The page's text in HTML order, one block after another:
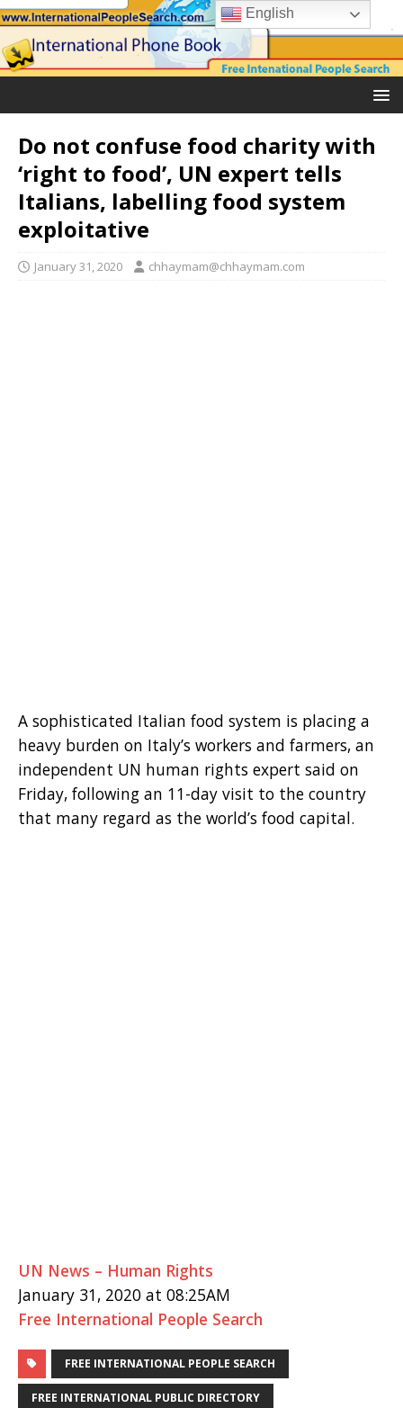
Do not confuse food charity with
‘right to food’, UN expert tells
Italians, labelling food system
exploitative
January 31, 2020 chhaymam@chhaymam.com
A sophisticated Italian food system is placing a
heavy burden on Italy’s workers and farmers, an
independent UN human rights expert said on
Friday, following an 11-day visit to the country
that many regard as the world’s food capital.
UN News – Human Rights
January 31, 2020 at 08:25AM
Free International People Search
FREE INTERNATIONAL PEOPLE SEARCH
FREE INTERNATIONAL PUBLIC DIRECTORY
English